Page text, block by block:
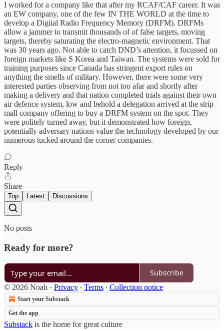
I worked for a company like that after my RCAF/CAF career. It was
an EW company, one of the few IN THE WORLD at the time to
develop a Digital Radio Frequency Memory (DRFM). DRFMs
allow a jammer to transmit thousands of of false targets, moving
targets, thereby saturating the electro-magnetic environment. That
was 30 years ago. Not able to catch DND’s attention, it focussed on
foreign markets like S Korea and Taiwan. The systems were sold for
training purposes since Canada has stringent export rules on
anything the smells of military. However, there were some very
interested parties observing from not too afar and shortly after
making a delivery and that nation completed trials against their own
air defence system, low and behold a delegation arrived at the strip
mall company offering to buy a DRFM system on the spot. They
were politely turned away, but it demonstrated how foreign,
potentially adversary nations value the technology developed by our
numerous tucked around the corner companies.
Reply
Share
Top Latest Discussions
No posts
Ready for more?
Subscribe
© 2026 Noah · Privacy ∙ Terms ∙ Collection notice
Start your Substack
Get the app
Substack is the home for great culture